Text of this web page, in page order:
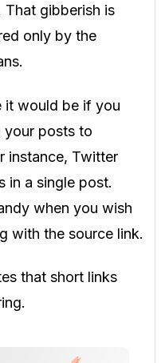
That gibberish is
only by the
it would be if you
your posts to
instance, Twitter
in a single post.
when you wish
with the source link.
that short links